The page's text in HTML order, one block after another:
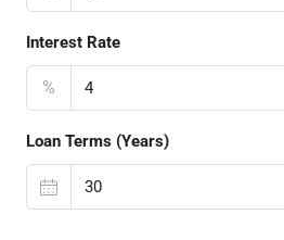
Interest Rate
%
Loan Terms (Years)